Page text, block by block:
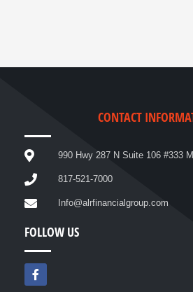
CONTACT
990 Hwy 287 N Suite 106 #333
817-521-7000
Info@alrfinancialgroup.com
FOLLOW US
F
a